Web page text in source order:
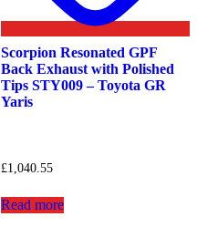
Scorpion Resonated GPF
Back Exhaust with Polished
Tips STY009 – Toyota GR
Yaris
£1,040.55
Read more